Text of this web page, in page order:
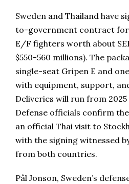
Sweden and Thailand have
to-government contract for
E/F fighters worth about
$550-560 millions). The
single-seat Gripen E and
with equipment, support,
Deliveries will run from
Defense officials confirm
an official Thai visit to
with the signing witnessed
from both countries.
Pål Jonson, Sweden’s